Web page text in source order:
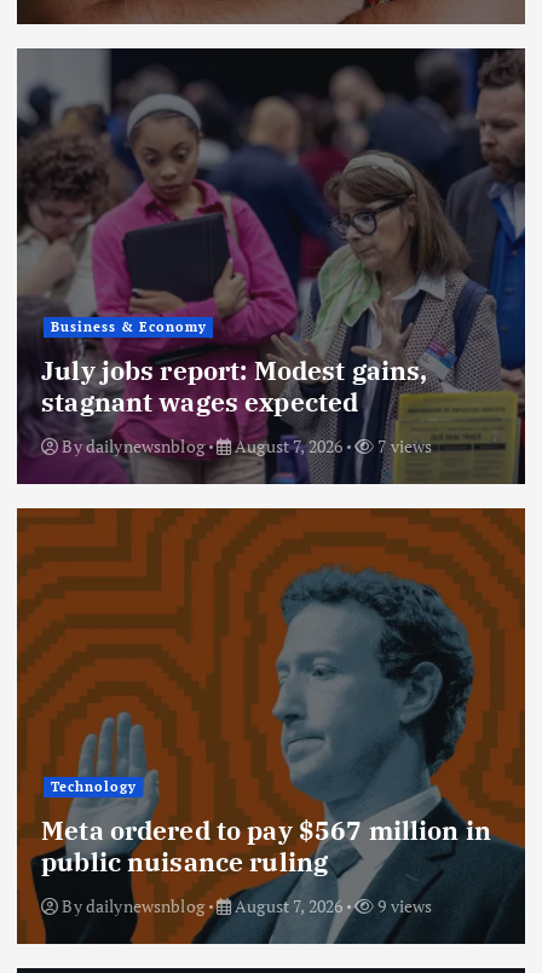
Business & Economy
July jobs report: Modest gains,
stagnant wages expected
Bydailynewsnblog August 7, 2026 7 views
Technology
Meta ordered to pay $567 million in
public nuisance ruling
Bydailynewsnblog August 7, 2026 9 views